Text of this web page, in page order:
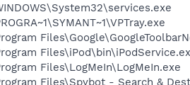
Files\LogMeIn\LogMeIn.exe
Files\Spybot - Search &